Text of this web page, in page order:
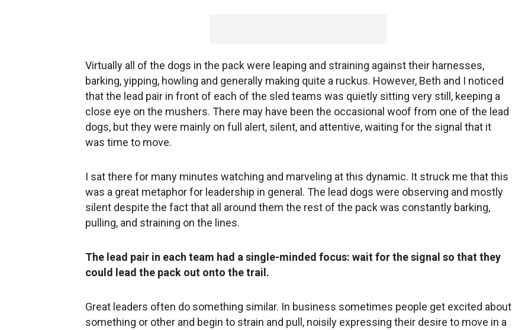
Virtually all of the dogs in the pack were leaping and straining against their harnesses,
barking, yipping, howling and generally making quite a ruckus. However, Beth and I noticed
that the lead pair in front of each of the sled teams was quietly sitting very still, keeping a
close eye on the mushers. There may have been the occasional woof from one of the lead
dogs, but they were mainly on full alert, silent, and attentive, waiting for the signal that it
was time to move.
I sat there for many minutes watching and marveling at this dynamic. It struck me that this
was a great metaphor for leadership in general. The lead dogs were observing and mostly
silent despite the fact that all around them the rest of the pack was constantly barking,
pulling, and straining on the lines.
The lead pair in each team had a single-minded focus: wait for the signal so that they
could lead the pack out onto the trail.
Great leaders often do something similar. In business sometimes people get excited about
something or other and begin to strain and pull, noisily expressing their desire to move in a